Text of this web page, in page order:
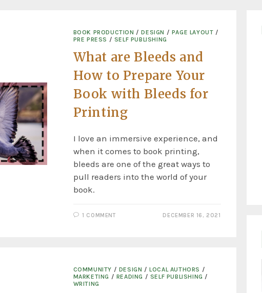
BOOK PRODUCTION /DESIGN / PAGE LAYOUT /
PRE PRESS / SELF PUBLISHING
What are Bleeds and
How to Prepare Your
Book with Bleeds for
Printing
I love an immersive experience, and
when it comes to book printing,
bleeds are one of the great ways to
pull readers into the world of your
book.
1 COMMENT DECEMBER 16, 2021
COMMUNITY / DESIGN /LOCAL AUTHORS /
MARKETING / READING / SELF PUBLISHING /
WRITING